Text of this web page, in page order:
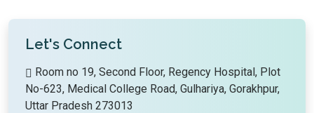
Let's Connect
Room no 19, Second Floor, Regency Hospital, Plot
No-623, Medical College Road, Gulhariya, Gorakhpur,
Uttar Pradesh 273013